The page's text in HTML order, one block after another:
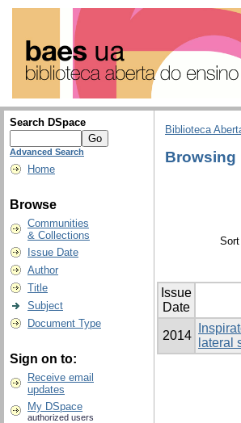
Search DSpace
Advanced Search
Home
Browse
Communities
& Collections
Issue Date
Author
Title
Subject
Document Type
Sign on to:
Receive email
updates
My DSpace
authorized users
Biblioteca
Browsing
Issue
Date
2014
lateral